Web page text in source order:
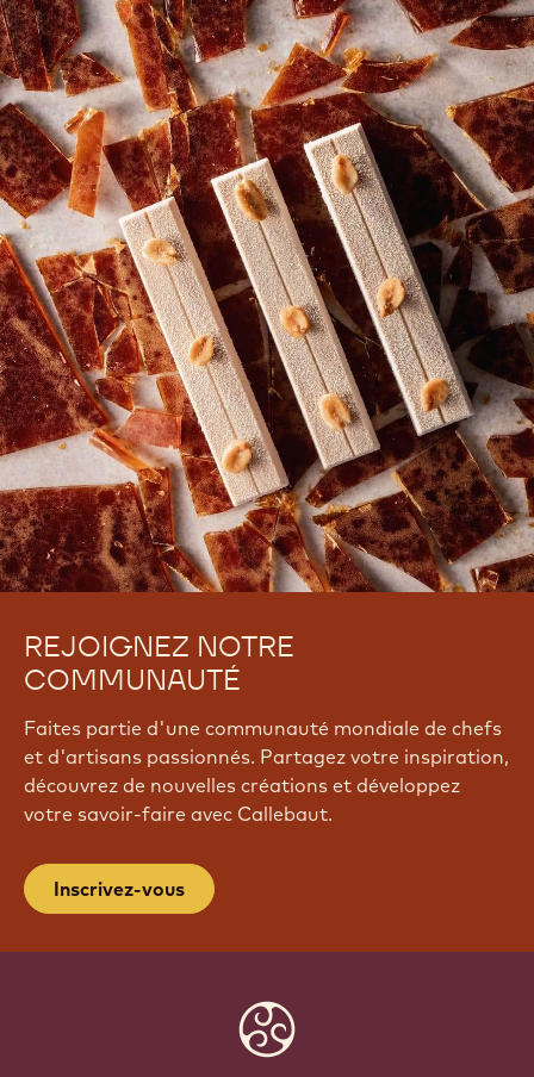
REJOIGNEZ NOTRE
COMMUNAUTÉ
Faites partie d'une communauté mondiale de chefs
et d'artisans passionnés. Partagez votre inspiration,
découvrez de nouvelles créations et développez
votre savoir-faire avec Callebaut.
Inscrivez-vous